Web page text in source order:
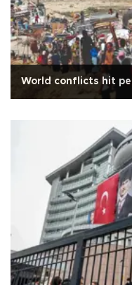
World conflicts hit